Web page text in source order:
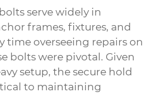
serve widely in
frames, fixtures, and
time overseeing repairs on
bolts were pivotal. Given
setup, the secure hold
to maintaining